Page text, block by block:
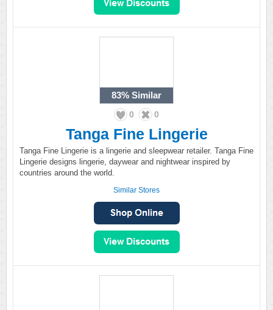
83% Similar
0 0
Tanga Fine Lingerie
Tanga Fine Lingerie is a lingerie and sleepwear retailer. Tanga Fine
Lingerie designs lingerie, daywear and nightwear inspired by
countries around the world.
Similar Stores